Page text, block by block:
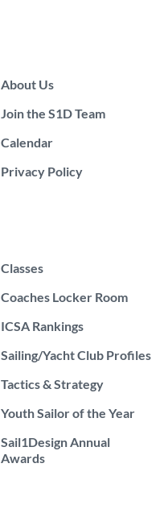
About Us
Join the S1D Team
Calendar
Privacy Policy
Classes
Coaches Locker Room
ICSA Rankings
Sailing/Yacht Club Profiles
Tactics & Strategy
Youth Sailor of the Year
Sail1Design Annual
Awards